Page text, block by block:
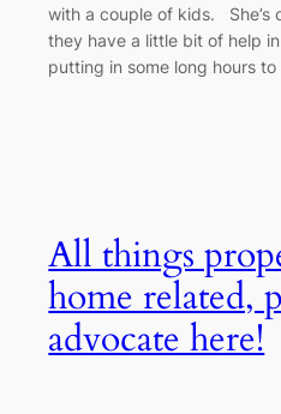
with a couple of kids. She’s
they have a little bit of help
putting in some long hours
All things
home related,
advocate here!